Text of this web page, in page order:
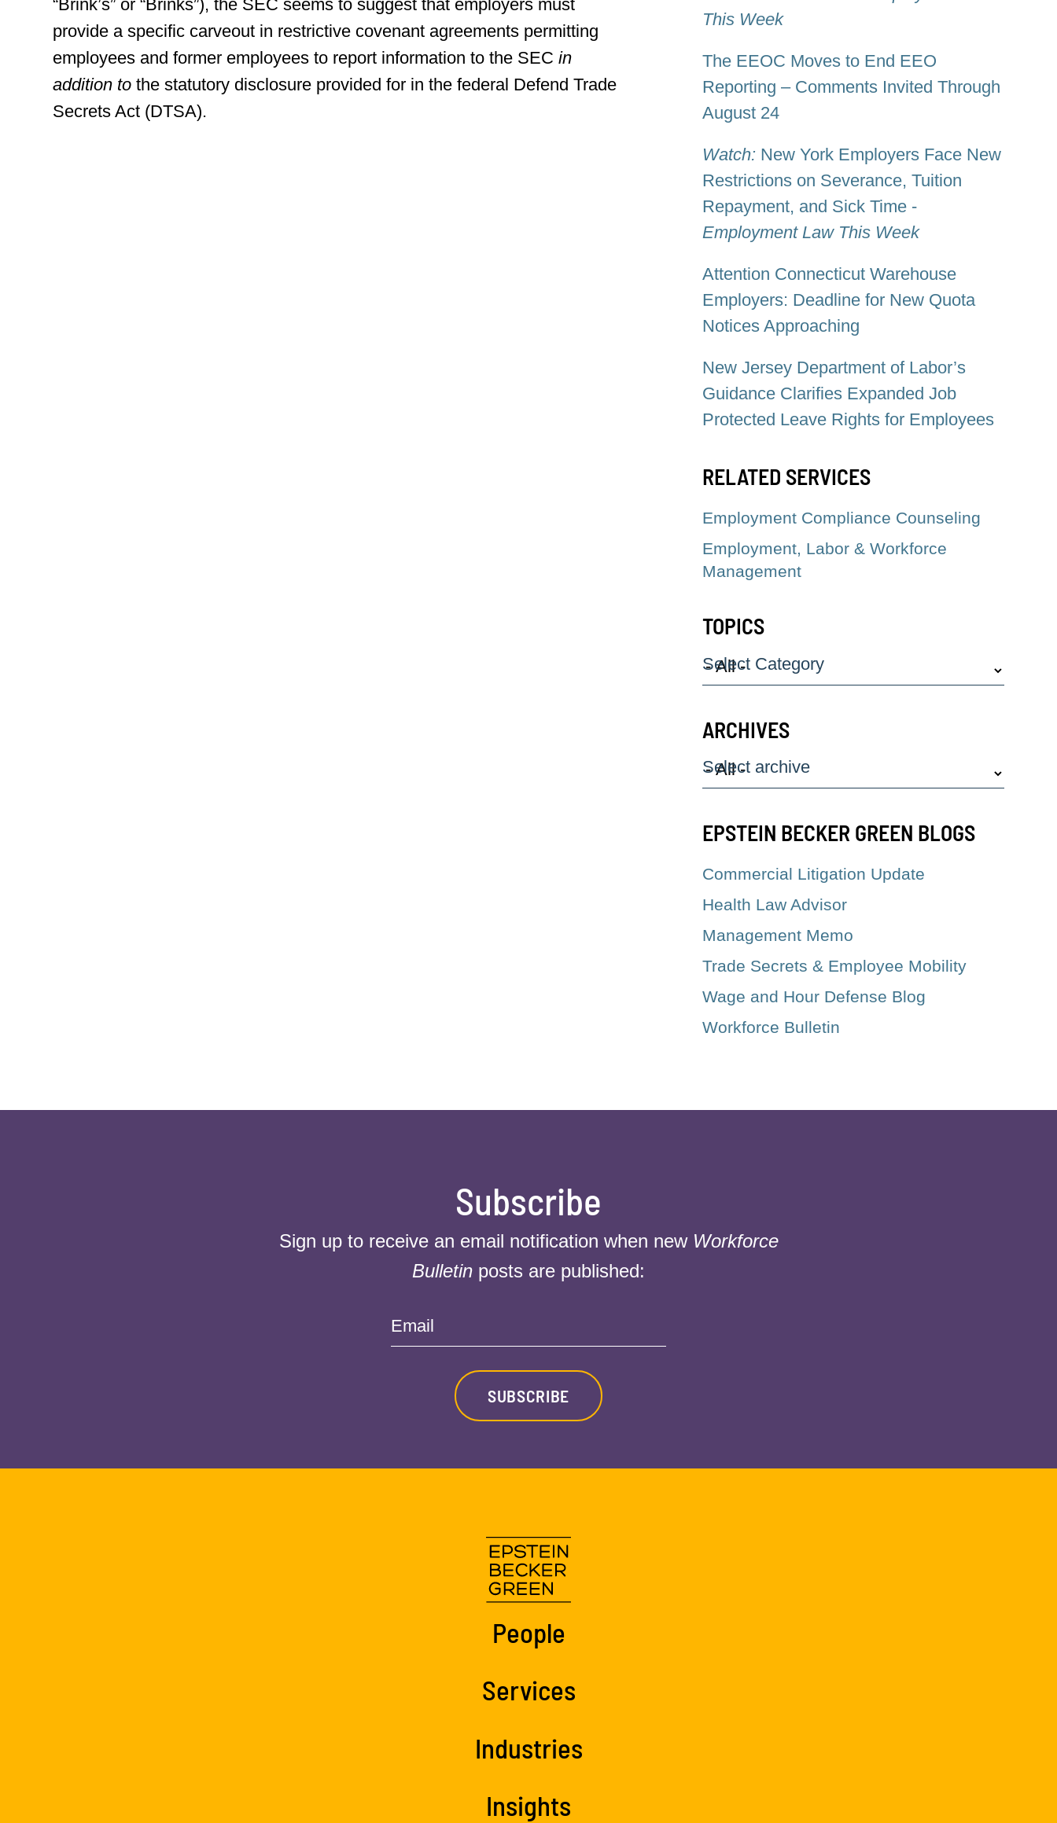
“Brink’s” or “Brinks”), the SEC seems to suggest that employers must
provide a specific carveout in restrictive covenant agreements permitting
employees and former employees to report information to the SECin
addition tothe statutory disclosure provided for in the federal Defend Trade
Secrets Act (DTSA).
This Week
The EEOC Moves to End EEO
Reporting – Comments Invited Through
August 24
Watch: New York Employers Face New
Restrictions on Severance, Tuition
Repayment, and Sick Time -
Employment Law This Week
Attention Connecticut Warehouse
Employers: Deadline for New Quota
Notices Approaching
New Jersey Department of Labor’s
Guidance Clarifies Expanded Job
Protected Leave Rights for Employees
RELATED SERVICES
Employment Compliance Counseling
Employment, Labor & Workforce
Management
TOPICS
Select Category
ARCHIVES
Select archive
EPSTEIN BECKER GREEN BLOGS
Commercial Litigation Update
Health Law Advisor
Management Memo
Trade Secrets & Employee Mobility
Wage and Hour Defense Blog
Workforce Bulletin
Subscribe
Sign up to receive an email notification when new Workforce
Bulletin posts are published:
Email
SUBSCRIBE
People
Services
Industries
Insights